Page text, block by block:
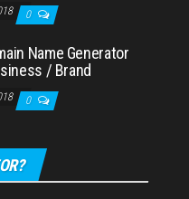
0
Name Generator
/ Brand
0